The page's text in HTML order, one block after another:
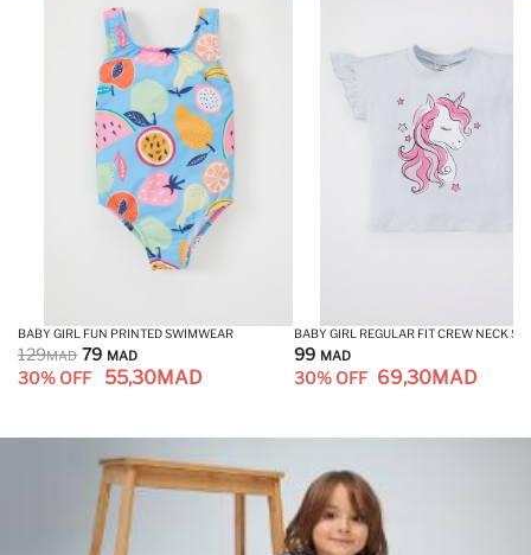
BABY GIRL FUN PRINTED SWIMWEAR
129MAD 79 MAD
30% OFF 55,30MAD
99 MAD
30% OFF 69,30MAD